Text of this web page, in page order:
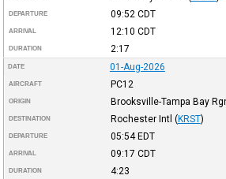
DEPARTURE 09:52 CDT
ARRIVAL 12:10 CDT
DURATION 2:17
DATE 01-Aug-2026
AIRCRAFT PC12
ORIGIN Brooksville-Tampa Bay
DESTINATION Rochester Intl (KRST)
DEPARTURE 05:54EDT
ARRIVAL 09:17 CDT
DURATION 4:23